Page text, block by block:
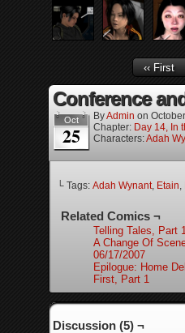
‹‹ First
Conference
Oct
25
ByAdmin on
Chapter: Day 14, In
Characters:Adah
└ Tags: Adah Wynant, Etain,
Related Comics ¬
Telling Tales, Part
A Change Of
06/17/2007
Epilogue: Home
First, Part 1
Discussion (5) ¬